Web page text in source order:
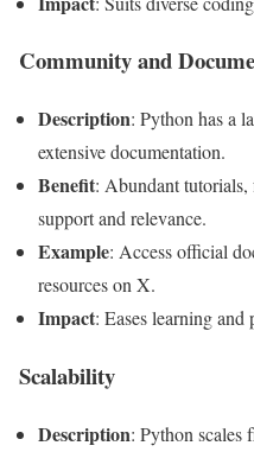
Community and
Description: Python has a
extensive documentation.
Benefit: Abundant tutorials,
support and relevance.
Example: Access official
resources on X.
Impact: Eases learning
Scalability
Description: Python scales